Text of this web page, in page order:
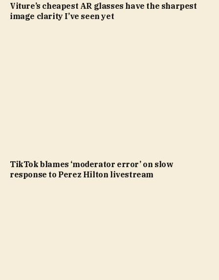
Viture’s cheapest AR glasses have the sharpest
image clarity I’ve seen yet
TikTok blames ‘moderator error’ on slow
response to Perez Hilton livestream